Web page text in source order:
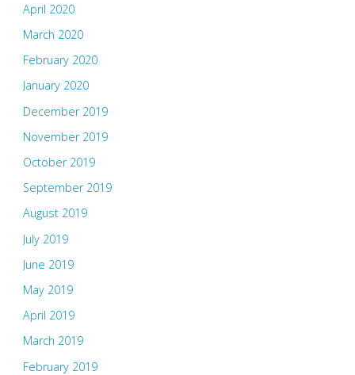
April 2020
March 2020
February 2020
January 2020
December 2019
November 2019
October 2019
September 2019
August 2019
July 2019
June 2019
May 2019
April 2019
March 2019
February 2019